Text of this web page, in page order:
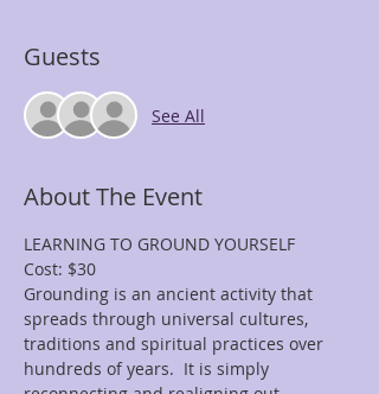
Guests
See All
About The Event
LEARNING TO GROUND YOURSELF
Cost: $30
Grounding is an ancient activity that
spreads through universal cultures,
traditions and spiritual practices over
hundreds of years.  It is simply